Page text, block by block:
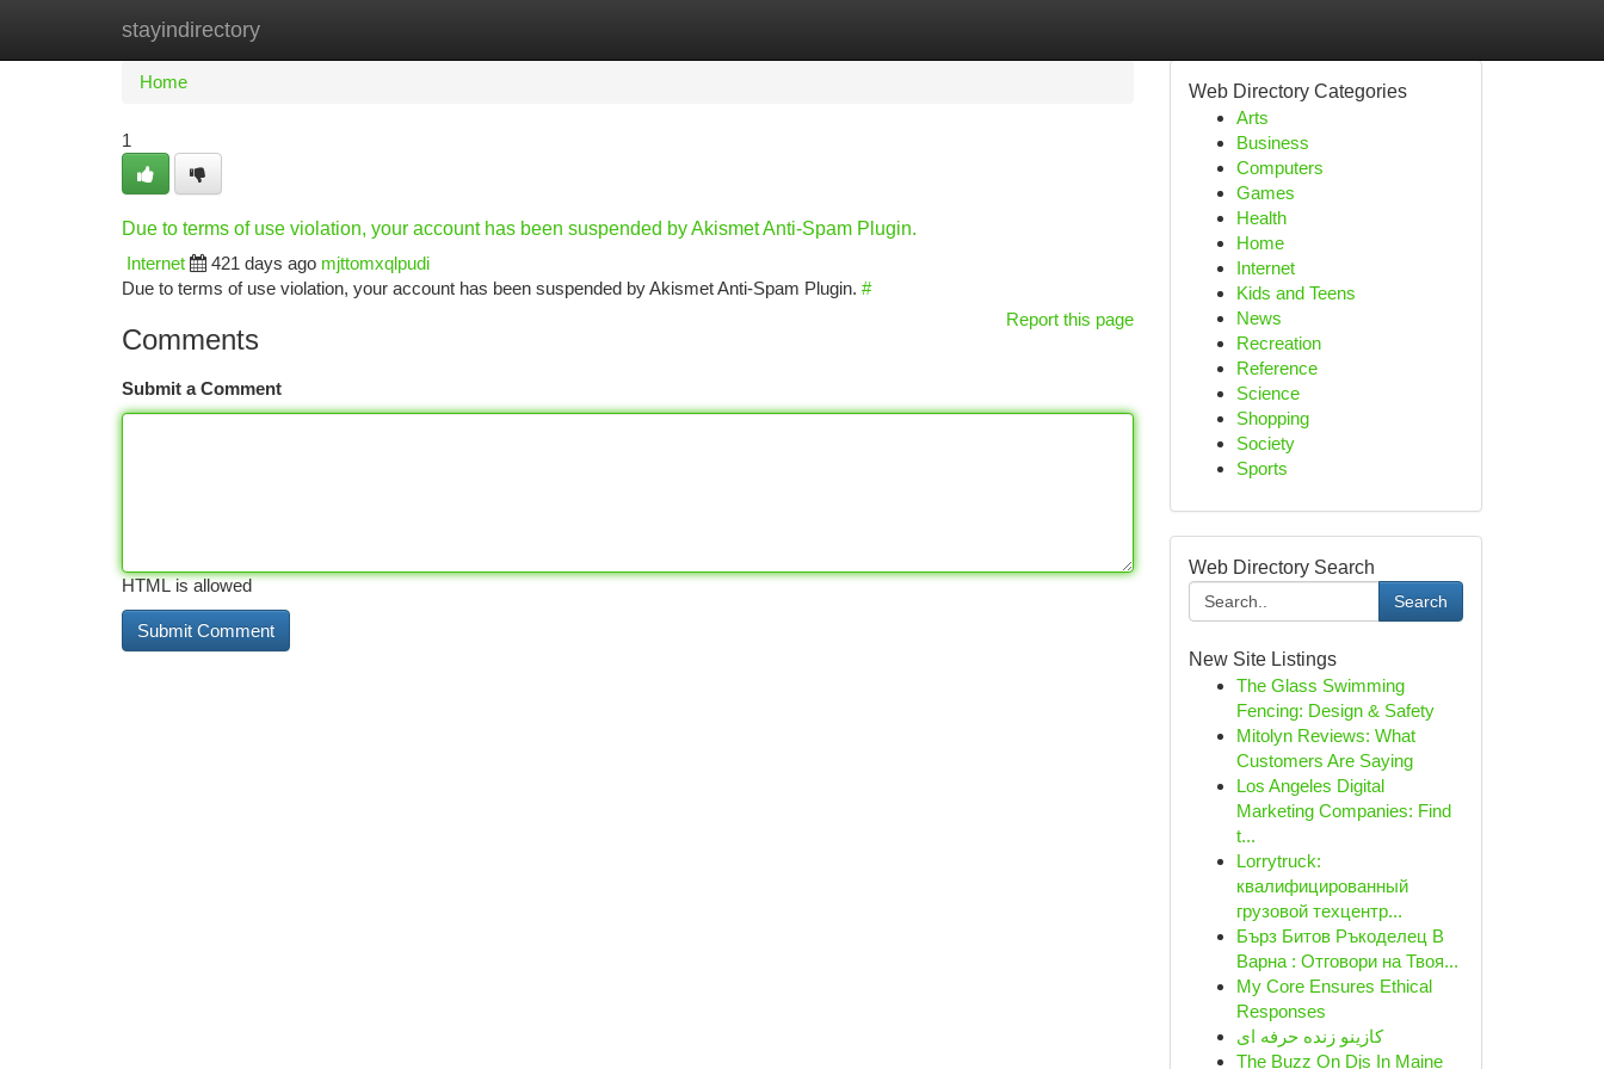
stayindirectory
Home New Site Listings
Home
1
Due to terms of use violation, your account has been suspended by Akismet Anti-Spam Plugin.
Internet
421 days ago mjttomxqlpudi
Due to terms of use violation, your account has been suspended by Akismet Anti-Spam Plugin. #
Report this page
Comments
Submit a Comment
HTML is allowed
Web Directory Categories
Arts
Business
Computers
Games
Health
Home
Internet
Kids and Teens
News
Recreation
Reference
Science
Shopping
Society
Sports
Web Directory Search
Search
New Site Listings
The Glass Swimming
Fencing: Design & Safety
Mitolyn Reviews: What
Customers Are Saying
Los Angeles Digital
Marketing Companies: Find
t...
Lorrytruck:
квалифицированный
грузовой техцентр...
Бърз Битов Ръкоделец В
Варна : Отговори на Твоя...
My Core Ensures Ethical
Responses
کازینو زنده حرفه ای
The Buzz On Djs In Maine